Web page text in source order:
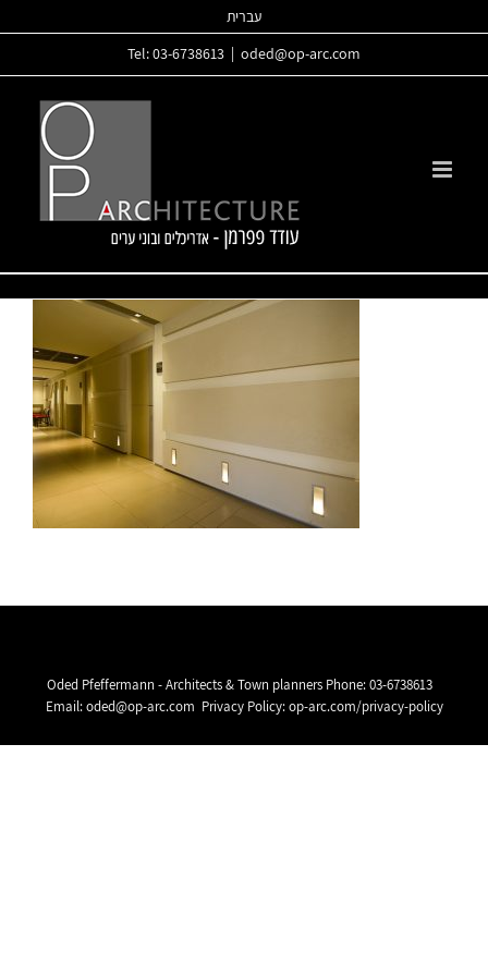
to
עברית
Tel: 03-6738613
oded@op-arc.com
Oded Pfeffermann - Architects & Town planners Phone:03-6738613
Email:oded@op-arc.com Privacy Policy:op-arc.com/privacy-policy